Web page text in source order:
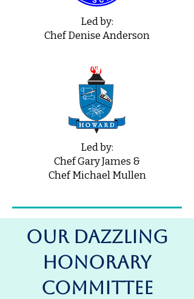
Led by:
Chef Denise Anderson
Led by:
Chef Gary James &
Chef Michael Mullen
OUR DAZZLING
Honorary
Committee